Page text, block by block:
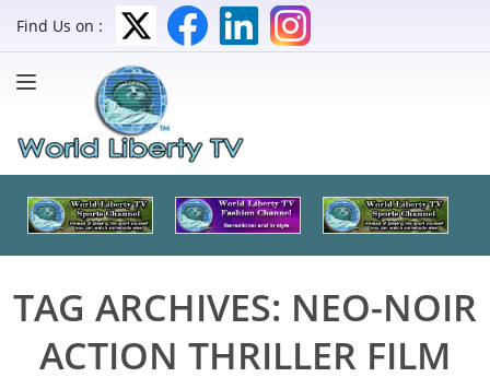
Find Us on :
TAG ARCHIVES: NEO-NOIR
ACTION THRILLER FILM